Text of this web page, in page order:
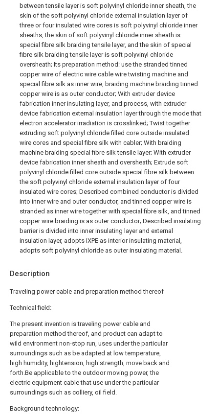
Description
Traveling power cable and preparation method thereof
Technical field:
The present invention is traveling power cable and
preparation method thereof, and product can adapt to
wild environment non-stop run, uses under the particular
surroundings such as be adapted at low temperature,
high humidity, hightension, high strength, move back and
forth.Be applicable to the outdoor moving power, the
electric equipment cable that use under the particular
surroundings such as colliery, oil field.
Background technology:
between tensile layer is soft polyvinyl chloride inner sheath, the
skin of the soft polyvinyl chloride external insulation layer of
three or four insulated wire cores is soft polyvinyl chloride inner
sheaths, the skin of soft polyvinyl chloride inner sheath is
special fibre silk braiding tensile layer, and the skin of special
fibre silk braiding tensile layer is soft polyvinyl chloride
oversheath; Its preparation method: use the stranded tinned
copper wire of electric wire cable wire twisting machine and
special fibre silk as inner wire, braiding machine braiding tinned
copper wire is as outer conductor; With extruder device
fabrication inner insulating layer, and process, with extruder
device fabrication external insulation layer through the mode that
electron accelerator irradiation is crosslinked; Twist together
extruding soft polyvinyl chloride filled core outside insulated
wire cores and special fibre silk with cabler; With braiding
machine braiding special fibre silk tensile layer; With extruder
device fabrication inner sheath and oversheath; Extrude soft
polyvinyl chloride filled core outside special fibre silk between
the soft polyvinyl chloride external insulation layer of four
insulated wire cores; Described combined conductor is divided
into inner wire and outer conductor, and tinned copper wire is
stranded as inner wire together with special fibre silk, and tinned
copper wire braiding is as outer conductor; Described insulating
barrier is divided into inner insulating layer and external
insulation layer, adopts IXPE as interior insulating material,
adopts soft polyvinyl chloride as outer insulating material.